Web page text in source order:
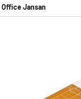
Office Jansan